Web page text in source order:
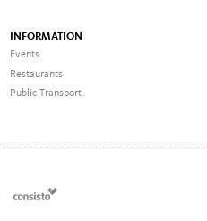
INFORMATION
Events
Restaurants
Public Transport